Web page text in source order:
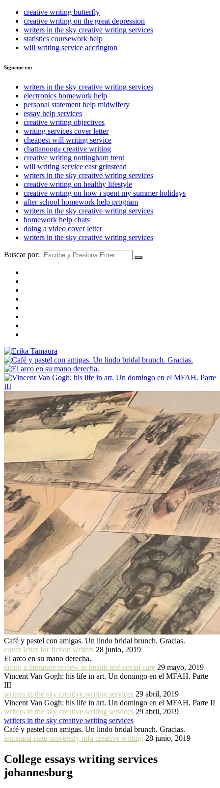
creative writing butterfly
creative writing on the great depression
writers in the sky creative writing services
statistics coursework help
will writing service accrington
Sigueme en:
writers in the sky creative writing services
electronics homework help
personal statement help midwifery
essay help services
creative writing objectives
writing services cover letter
cheapest will writing service
chattanooga creative writing
creative writing nottingham trent
will writing service east grinstead
writers in the sky creative writing services
creative writing on healthy lifestyle
creative writing on how i spent my summer holidays
after school homework help program
writers in the sky creative writing services
homework help chats
doing a video cover letter
writers in the sky creative writing services
Buscar por:
Café y pastel con amigas. Un lindo bridal brunch. Gracias.
cover letter for fiction writers 28 junio, 2019
El arco en su mano derecha.
doing a literature review in health and social care 29 mayo, 2019
Vincent Van Gogh: his life in art. Un domingo en el MFAH. Parte
III
writers in the sky creative writing services 29 abril, 2019
Vincent Van Gogh: his life in art. Un domingo en el MFAH. Parte II
writers in the sky creative writing services 29 abril, 2019
writers in the sky creative writing services
Café y pastel con amigas. Un lindo bridal brunch. Gracias.
louisiana state university mfa creative writing 28 junio, 2019
College essays writing services
johannesburg